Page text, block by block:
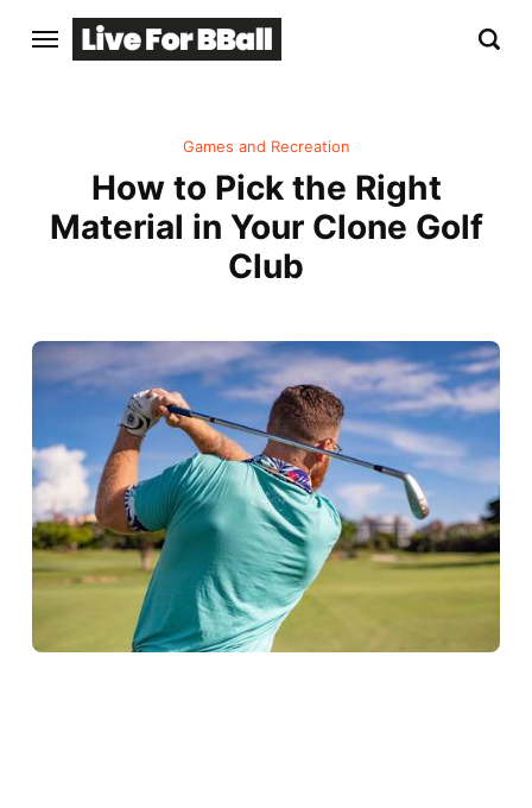
Games and Recreation
How to Pick the Right
Material in Your Clone Golf
Club